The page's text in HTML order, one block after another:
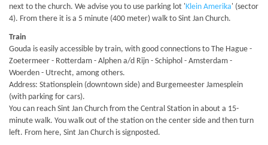
next to the church. We advise you to use parking lot 'Klein Amerika' (sector
4). From there it is a 5 minute (400 meter) walk to Sint Jan Church.
Train
Gouda is easily accessible by train, with good connections to The Hague -
Zoetermeer - Rotterdam - Alphen a/d Rijn - Schiphol - Amsterdam -
Woerden - Utrecht, among others.
Address: Stationsplein (downtown side) and Burgemeester Jamesplein
(with parking for cars).
You can reach Sint Jan Church from the Central Station in about a 15-
minute walk. You walk out of the station on the center side and then turn
left. From here, Sint Jan Church is signposted.